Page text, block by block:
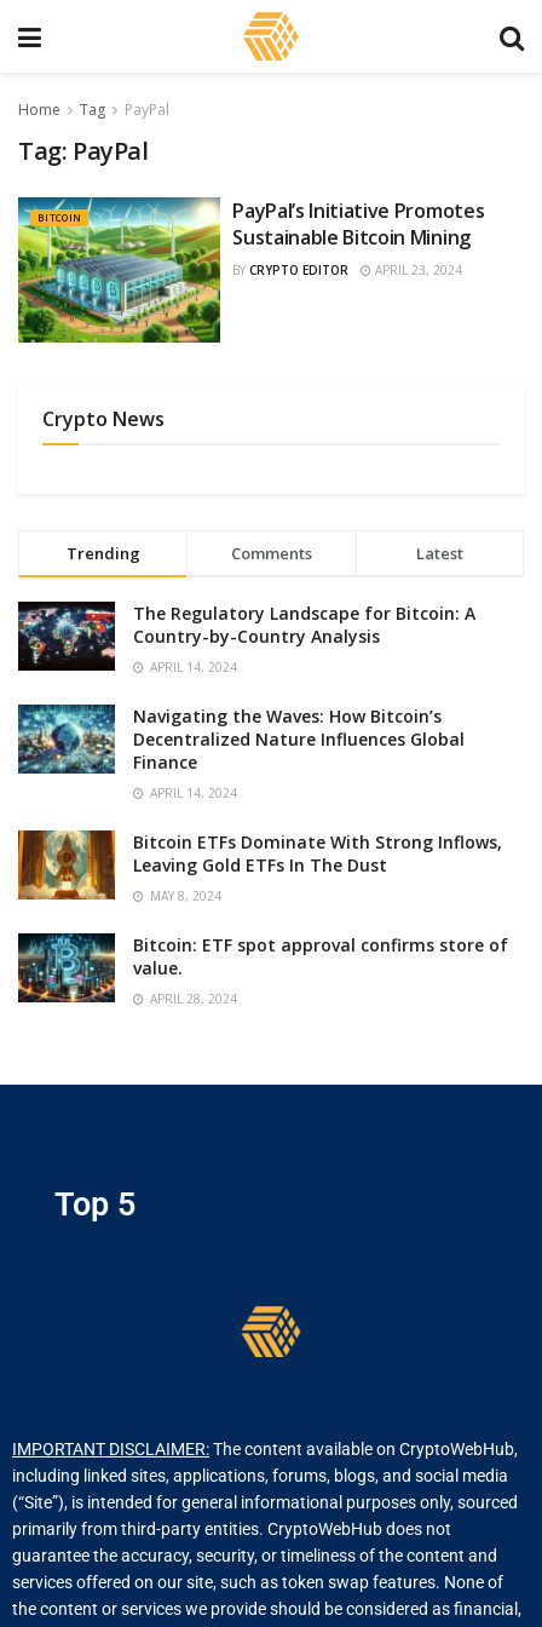
Home Tag PayPal
Tag: PayPal
BITCOIN
PayPal’s Initiative Promotes
Sustainable Bitcoin Mining
BY CRYPTO EDITOR APRIL 23, 2024
Crypto News
Trending Comments Latest
The Regulatory Landscape for Bitcoin: A
Country-by-Country Analysis
APRIL 14, 2024
Navigating the Waves: How Bitcoin’s
Decentralized Nature Influences Global
Finance
APRIL 14, 2024
Bitcoin ETFs Dominate With Strong Inflows,
Leaving Gold ETFs In The Dust
MAY 8, 2024
Bitcoin: ETF spot approval confirms store of
value.
APRIL 28, 2024
Top 5
IMPORTANT DISCLAIMER:The content available on CryptoWebHub,
including linked sites, applications, forums, blogs, and social media
(“Site”), is intended for general informational purposes only, sourced
primarily from third-party entities. CryptoWebHub does not
guarantee the accuracy, security, or timeliness of the content and
services offered on our site, such as token swap features. None of
the content or services we provide should be considered as financial,